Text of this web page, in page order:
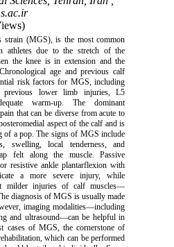
strain (MGS), is the most common
athletes due to the stretch of the
the knee is in extension and the
age and previous calf
risk factors for MGS, including
lower limb injuries, L5
warm-up. The dominant
that can be diverse from acute to
aspect of the calf and is
of a pop. The signs of MGS include
swelling, local tenderness, and
felt along the muscle. Passive
resistive ankle plantarflexion with
a more severe injury, while
milder injuries of calf muscles—
diagnosis of MGS is usually made
imaging modalities—including
and ultrasound—can be helpful in
cases of MGS, the cornerstone of
which can be performed